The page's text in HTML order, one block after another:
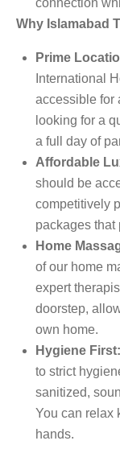
connection
Why Islamabad
Prime
International
accessible for
looking for a
a full day of
Affordable
should be
competitively
packages that
Home
of our home
expert
doorstep,
own home.
Hygiene First:
to strict
sanitized,
You can relax
hands.